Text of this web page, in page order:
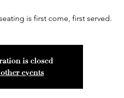
is first come, first served.
is closed
events